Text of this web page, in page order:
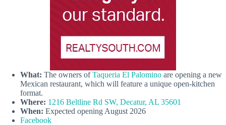
What: The owners ofTaqueria El Palomino are opening a new
Mexican restaurant, which will feature a unique open-kitchen
format.
Where: 1216 Beltline Rd SW, Decatur, AL 35601
When: Expected opening August 2026
Facebook